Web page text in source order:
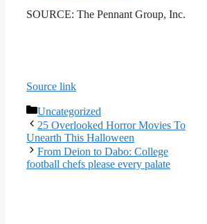
SOURCE: The Pennant Group, Inc.
Source link
Categories
Uncategorized
25 Overlooked Horror Movies To
Unearth This Halloween
From Deion to Dabo: College
football chefs please every palate